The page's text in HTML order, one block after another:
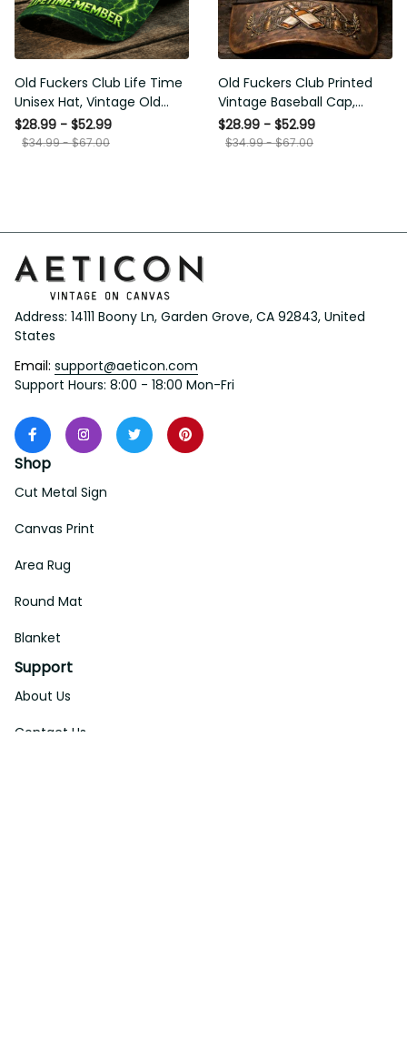
Old Fuckers Club Life Time
Unisex Hat, Vintage Old
Man Printed Classic Cap
Gift
$28.99 - $52.99
$34.99 - $67.00
Old Fuckers Club Printed
Vintage Baseball Cap,
Distressed Hat with Skull
Smoking Cigar, Whiskey
$28.99 - $52.99
$34.99 - $67.00
Address: 14111 Boony Ln, Garden Grove, CA 92843, United
States
Email: support@aeticon.com
Support Hours: 8:00 - 18:00 Mon-Fri
Shop
Cut Metal Sign
Canvas Print
Area Rug
Round Mat
Blanket
Support
About Us
Contact Us